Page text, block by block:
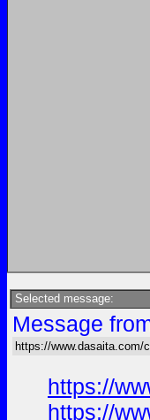
Selected message:
Message
https://www.dasaita.com/
https://
https://